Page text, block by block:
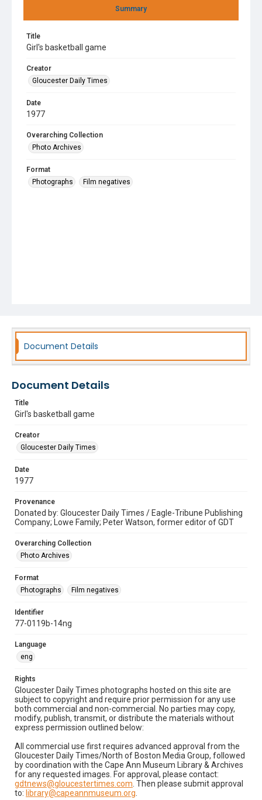
Summary
Title
Girl's basketball game
Creator
Gloucester Daily Times
Date
1977
Overarching Collection
Photo Archives
Format
Photographs
Film negatives
Document Details
Document Details
Title
Girl's basketball game
Creator
Gloucester Daily Times
Date
1977
Provenance
Donated by: Gloucester Daily Times / Eagle-Tribune Publishing
Company; Lowe Family; Peter Watson, former editor of GDT
Overarching Collection
Photo Archives
Format
Photographs
Film negatives
Identifier
77-0119b-14ng
Language
eng
Rights
Gloucester Daily Times photographs hosted on this site are
subject to copyright and require prior permission for any use
both commercial and non-commercial. No parties may copy,
modify, publish, transmit, or distribute the materials without
express permission outlined below:
All commercial use first requires advanced approval from the
Gloucester Daily Times/North of Boston Media Group, followed
by coordination with the Cape Ann Museum Library & Archives
for any requested images. For approval, please contact:
gdtnews@gloucestertimes.com . Then please submit approval
to: library@capeannmuseum.org